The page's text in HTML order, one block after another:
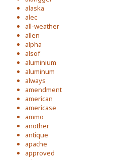
alaska
alec
all-weather
allen
alpha
alsof
aluminium
aluminum
always
amendment
american
americase
ammo
another
antique
apache
approved